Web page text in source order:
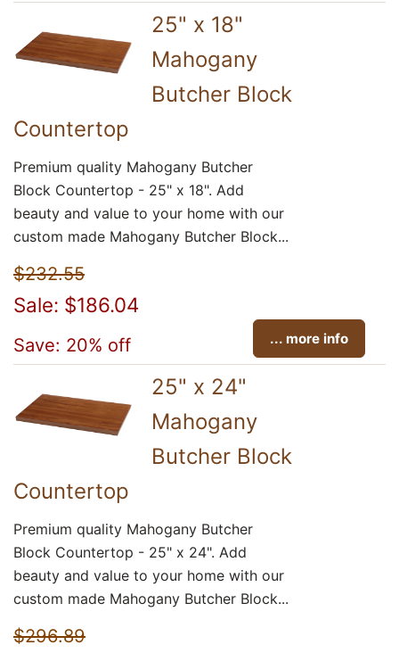
25" x 18"
Mahogany
Butcher Block
Countertop
Premium quality Mahogany Butcher
Block Countertop - 25" x 18". Add
beauty and value to your home with our
custom made Mahogany Butcher Block...
$232.55
Sale: $186.04
Save: 20% off ... more info
25" x 24"
Mahogany
Butcher Block
Countertop
Premium quality Mahogany Butcher
Block Countertop - 25" x 24". Add
beauty and value to your home with our
custom made Mahogany Butcher Block...
$296.89